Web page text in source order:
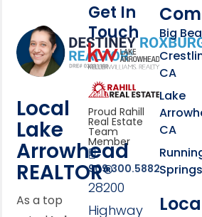
Footer
Local
Lake
Arrowhead
REALTOR®
As a top
Get In
Touch
link
Click
Proud Rahill
Real Estate
Team
Member
909.300.5882
28200
Highway
Big
CA
Lake
CA